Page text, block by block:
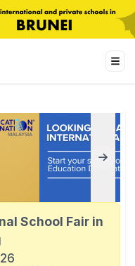
School Fair in